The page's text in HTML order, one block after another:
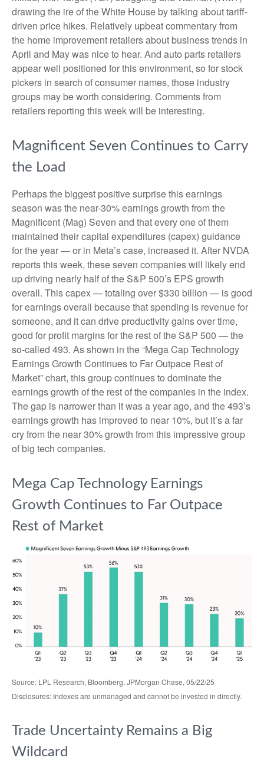
drawing the ire of the White House by talking about tariff-
driven price hikes. Relatively upbeat commentary from
the home improvement retailers about business trends in
April and May was nice to hear. And auto parts retailers
appear well positioned for this environment, so for stock
pickers in search of consumer names, those industry
groups may be worth considering. Comments from
retailers reporting this week will be interesting.
Magnificent Seven Continues to Carry
the Load
Perhaps the biggest positive surprise this earnings
season was the near-30% earnings growth from the
Magnificent (Mag) Seven and that every one of them
maintained their capital expenditures (capex) guidance
for the year — or in Meta’s case, increased it. After NVDA
reports this week, these seven companies will likely end
up driving nearly half of the S&P 500’s EPS growth
overall. This capex — totaling over $330 billion — is good
for earnings overall because that spending is revenue for
someone, and it can drive productivity gains over time,
good for profit margins for the rest of the S&P 500 — the
so-called 493. As shown in the “Mega Cap Technology
Earnings Growth Continues to Far Outpace Rest of
Market” chart, this group continues to dominate the
earnings growth of the rest of the companies in the index.
The gap is narrower than it was a year ago, and the 493’s
earnings growth has improved to near 10%, but it’s a far
cry from the near 30% growth from this impressive group
of big tech companies.
Mega Cap Technology Earnings
Growth Continues to Far Outpace
Rest of Market
Source: LPL Research, Bloomberg, JPMorgan Chase, 05/22/25
Disclosures: Indexes are unmanaged and cannot be invested in directly.
Trade Uncertainty Remains a Big
Wildcard